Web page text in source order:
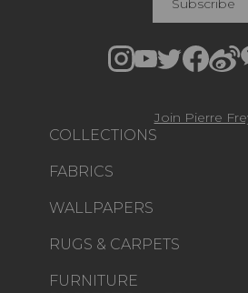
COLLECTIONS
FABRICS
WALLPAPERS
RUGS & CARPETS
FURNITURE
Subscribe
Join Pierre